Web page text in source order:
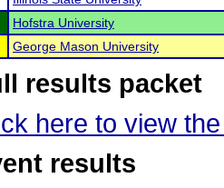
Hofstra University
George Mason University
results packet
here to view
results